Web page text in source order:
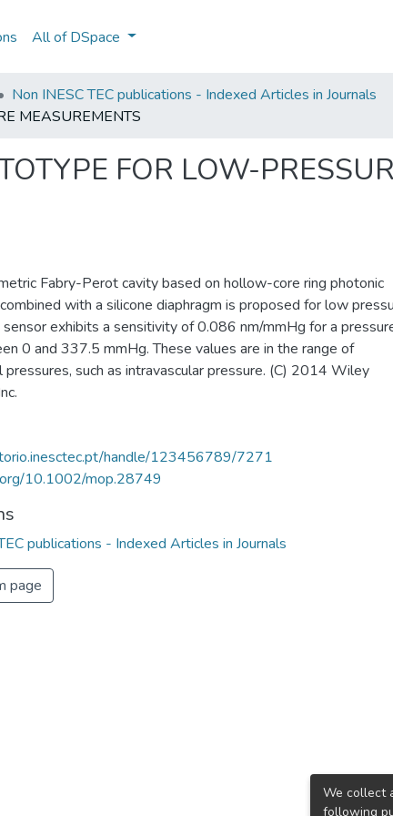
All of DSpace
Non INESC TEC publications - Indexed Articles in Journals
MEASUREMENTS
FOR LOW-
Fabry-Perot cavity based on hollow-core ring photonic
with a silicone diaphragm is proposed for low
sensor exhibits a sensitivity of 0.086 nm/mmHg for a
0 and 337.5 mmHg. These values are in the range of
pressures, such as intravascular pressure. (C) 2014 Wiley
handle/123456789/7271
10.1002/mop.28749
publications - Indexed Articles in Journals
page
We collect
following